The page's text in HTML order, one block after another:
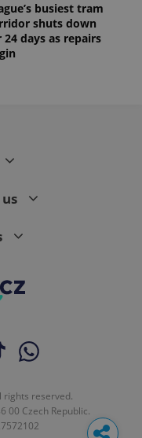
busiest tram
shuts down
24 days as repairs
rights reserved.
00 Czech Republic.